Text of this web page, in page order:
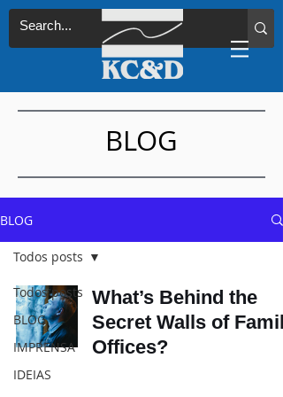
BLOG
BLOG
Todos posts
BLOG
IMPRENSA
IDEIAS
Todos posts
What’s Behind the
Secret Walls of
Offices?